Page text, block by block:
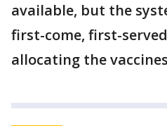
available, but the
first-come, first-
allocating the